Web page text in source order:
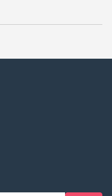
2024 in UAE is